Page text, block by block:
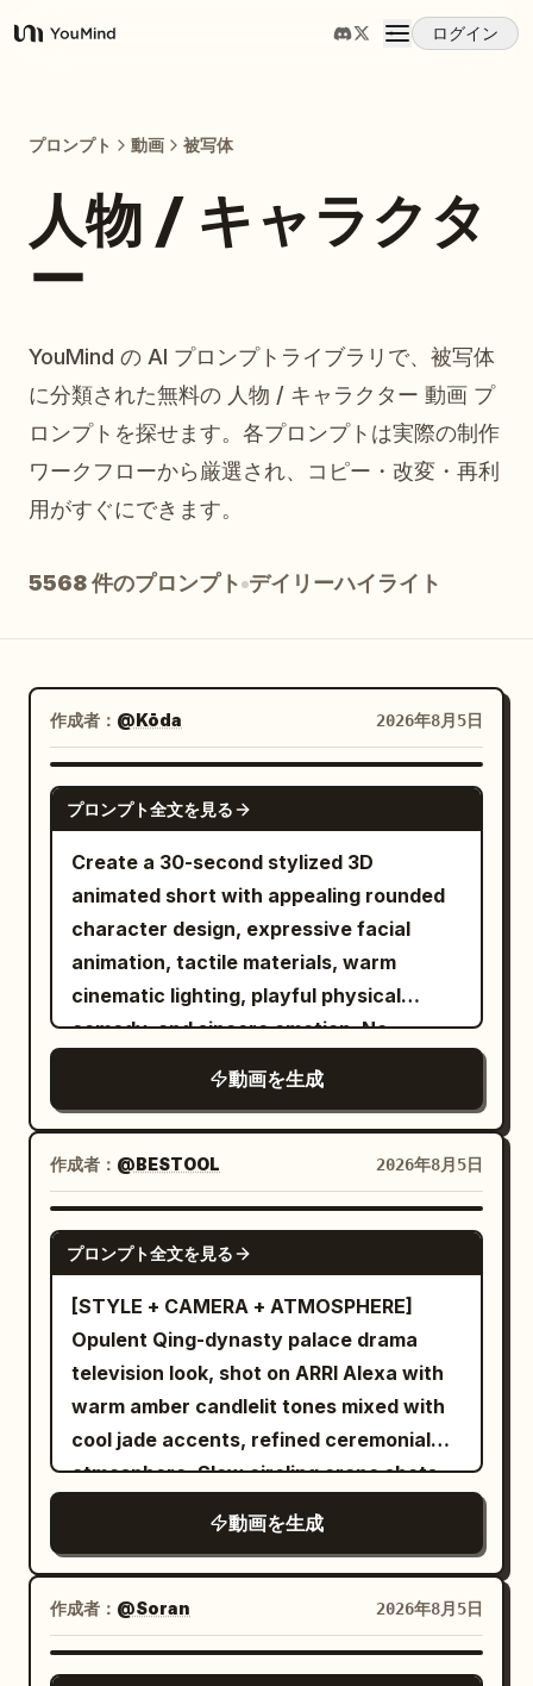
YouMind
ログイン
料金
プロンプト 動画 被写体
人物 / キャラクタ
ー
YouMind の AI プロンプトライブラリで、被写体
に分類された無料の 人物 / キャラクター 動画 プ
ロンプトを探せます。各プロンプトは実際の制作
ワークフローから厳選され、コピー・改変・再利
用がすぐにできます。
5568 件のプロンプト デイリーハイライト
作成者： @Kōda 2026年8月5日
SEEDANCE-2.5
プロンプト全文を見る
Create a 30-second stylized 3D
animated short with appealing rounded
character design, expressive facial
animation, tactile materials, warm
cinematic lighting, playful physical
comedy, and sincere emotion. No
動画を生成
作成者： @BESTOOL 2026年8月5日
SEEDANCE-2.5
プロンプト全文を見る
[STYLE + CAMERA + ATMOSPHERE]
Opulent Qing-dynasty palace drama
television look, shot on ARRI Alexa with
warm amber candlelit tones mixed with
cool jade accents, refined ceremonial
atmosphere. Slow circling crane shots
movements, elegant restrained pacing
throughout. [CHARACTERS] A young
elegant woman with an elaborate
traditional updo adorned with pearl and
jade ornaments, dressed in a flowing
動画を生成
作成者： @Soran 2026年8月5日
SEEDANCE 2.0